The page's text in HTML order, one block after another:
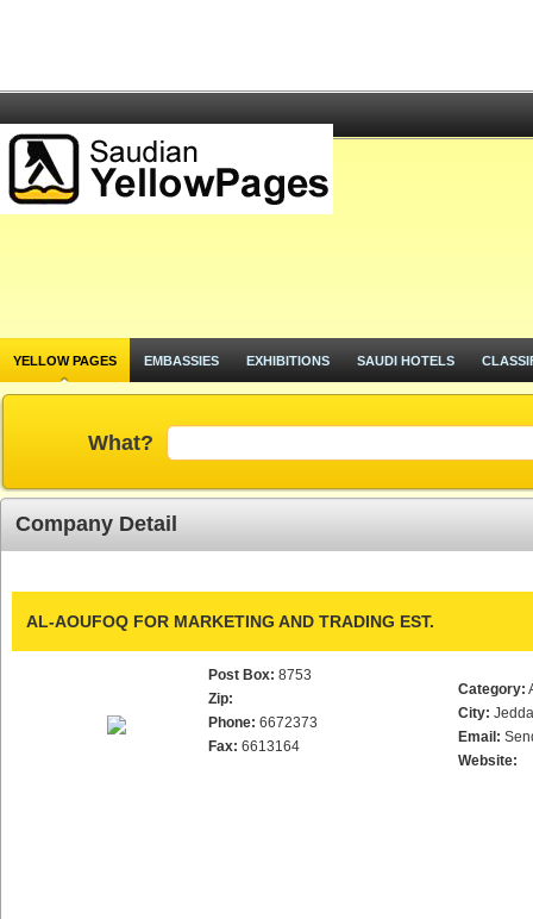
YELLOW PAGES EMBASSIES EXHIBITIONS SAUDI HOTELS
What?
Company Detail
AL-AOUFOQ FOR MARKETING AND TRADING EST.
Post Box: 8753
Zip:
Phone: 6672373
Fax: 6613164
Category:
City:
Email:
Website: